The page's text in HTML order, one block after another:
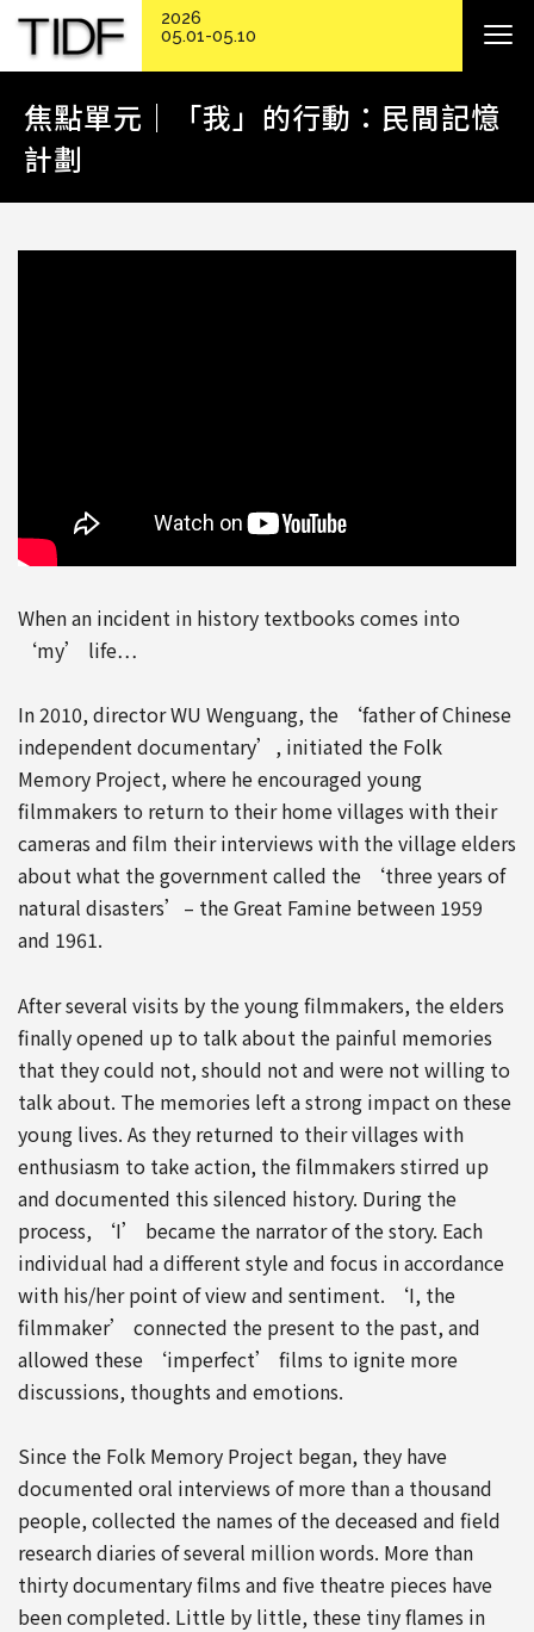
焦點單元｜「我」的行動：民間記憶
計劃
When an incident in history textbooks comes into
‘my’ life…
In 2010, director WU Wenguang, the ‘father of Chinese
independent documentary’, initiated the Folk
Memory Project, where he encouraged young
filmmakers to return to their home villages with their
cameras and film their interviews with the village elders
about what the government called the ‘three years of
natural disasters’– the Great Famine between 1959
and 1961.
After several visits by the young filmmakers, the elders
finally opened up to talk about the painful memories
that they could not, should not and were not willing to
talk about. The memories left a strong impact on these
young lives. As they returned to their villages with
enthusiasm to take action, the filmmakers stirred up
and documented this silenced history. During the
process, ‘I’ became the narrator of the story. Each
individual had a different style and focus in accordance
with his/her point of view and sentiment. ‘I, the
filmmaker’ connected the present to the past, and
allowed these ‘imperfect’ films to ignite more
discussions, thoughts and emotions.
Since the Folk Memory Project began, they have
documented oral interviews of more than a thousand
people, collected the names of the deceased and field
research diaries of several million words. More than
thirty documentary films and five theatre pieces have
been completed. Little by little, these tiny flames in
2026
05.01-05.10